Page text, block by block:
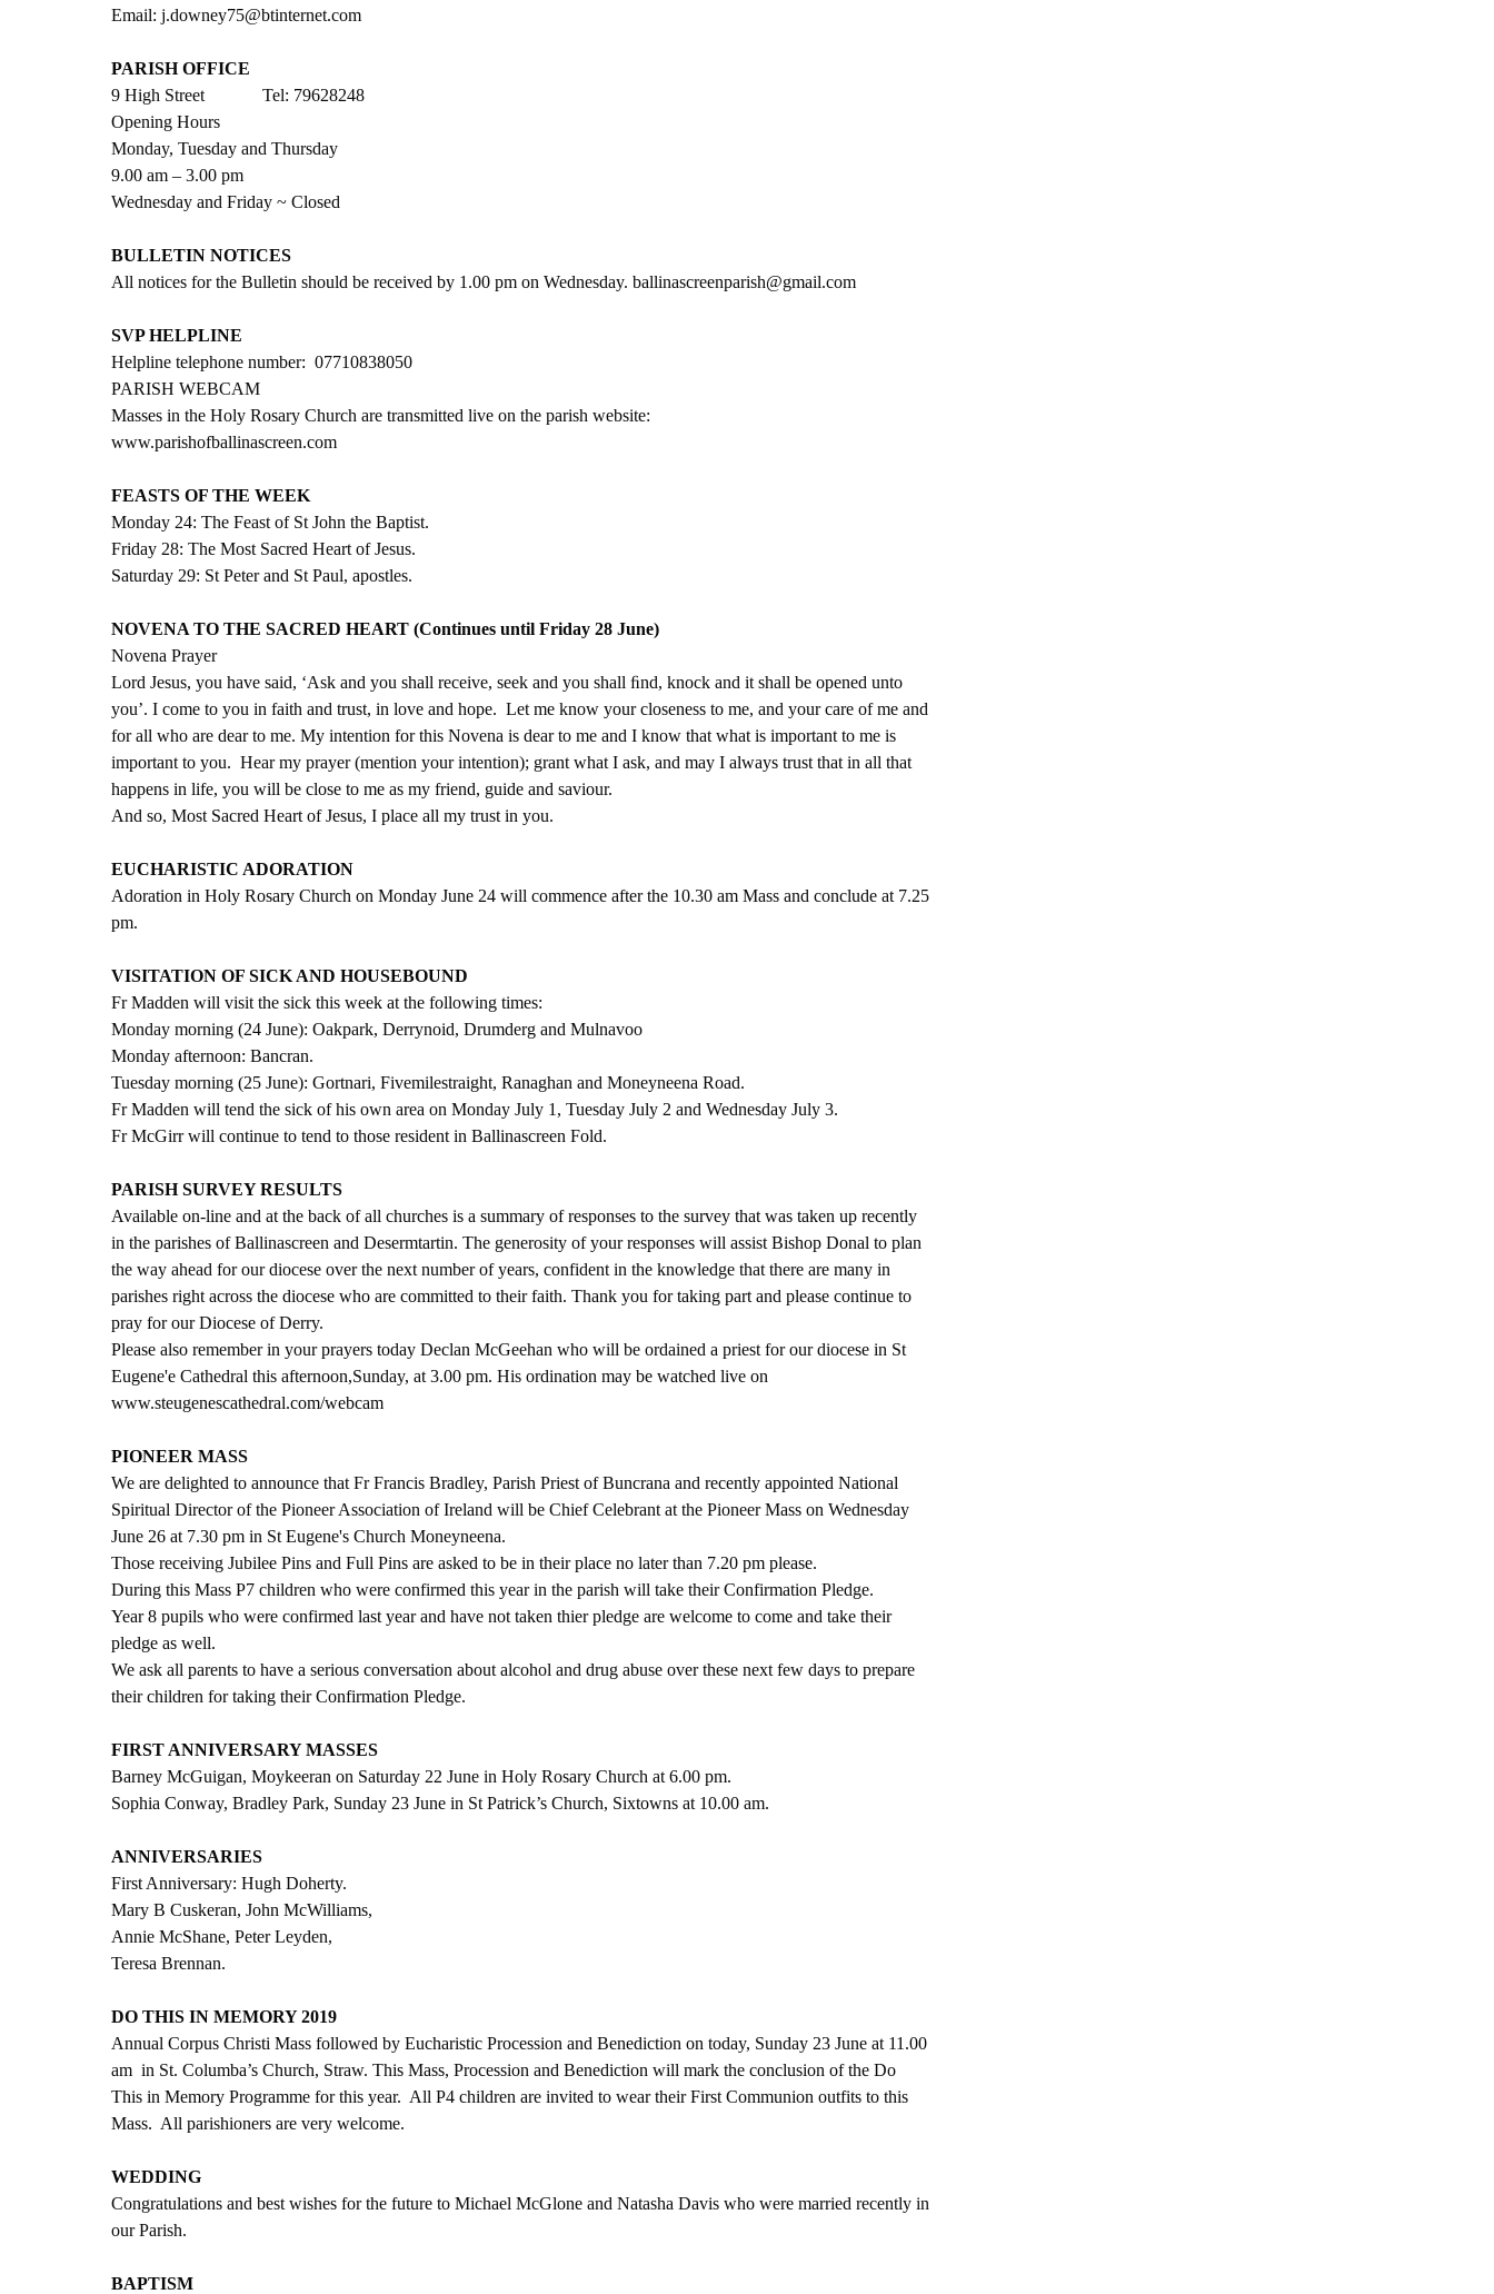
Email: j.downey75@btinternet.com
PARISH OFFICE
9 High Street             Tel: 79628248
Opening Hours
Monday, Tuesday and Thursday
9.00 am – 3.00 pm
Wednesday and Friday ~ Closed
BULLETIN NOTICES
All notices for the Bulletin should be received by 1.00 pm on Wednesday. ballinascreenparish@gmail.com
SVP HELPLINE
Helpline telephone number:  07710838050
PARISH WEBCAM
Masses in the Holy Rosary Church are transmitted live on the parish website:
www.parishofballinascreen.com
FEASTS OF THE WEEK
Monday 24: The Feast of St John the Baptist.
Friday 28: The Most Sacred Heart of Jesus.
Saturday 29: St Peter and St Paul, apostles.
NOVENA TO THE SACRED HEART (Continues until Friday 28 June)
Novena Prayer
Lord Jesus, you have said, ‘Ask and you shall receive, seek and you shall ﬁnd, knock and it shall be opened unto
you’. I come to you in faith and trust, in love and hope.  Let me know your closeness to me, and your care of me and
for all who are dear to me. My intention for this Novena is dear to me and I know that what is important to me is
important to you.  Hear my prayer (mention your intention); grant what I ask, and may I always trust that in all that
happens in life, you will be close to me as my friend, guide and saviour.
And so, Most Sacred Heart of Jesus, I place all my trust in you.
EUCHARISTIC ADORATION
Adoration in Holy Rosary Church on Monday June 24 will commence after the 10.30 am Mass and conclude at 7.25
pm.
VISITATION OF SICK AND HOUSEBOUND
Fr Madden will visit the sick this week at the following times:
Monday morning (24 June): Oakpark, Derrynoid, Drumderg and Mulnavoo
Monday afternoon: Bancran.
Tuesday morning (25 June): Gortnari, Fivemilestraight, Ranaghan and Moneyneena Road.
Fr Madden will tend the sick of his own area on Monday July 1, Tuesday July 2 and Wednesday July 3.
Fr McGirr will continue to tend to those resident in Ballinascreen Fold.
PARISH SURVEY RESULTS
Available on-line and at the back of all churches is a summary of responses to the survey that was taken up recently
in the parishes of Ballinascreen and Desermtartin. The generosity of your responses will assist Bishop Donal to plan
the way ahead for our diocese over the next number of years, confident in the knowledge that there are many in
parishes right across the diocese who are committed to their faith. Thank you for taking part and please continue to
pray for our Diocese of Derry.
Please also remember in your prayers today Declan McGeehan who will be ordained a priest for our diocese in St
Eugene'e Cathedral this afternoon,Sunday, at 3.00 pm. His ordination may be watched live on
www.steugenescathedral.com/webcam
PIONEER MASS
We are delighted to announce that Fr Francis Bradley, Parish Priest of Buncrana and recently appointed National
Spiritual Director of the Pioneer Association of Ireland will be Chief Celebrant at the Pioneer Mass on Wednesday
June 26 at 7.30 pm in St Eugene's Church Moneyneena.
Those receiving Jubilee Pins and Full Pins are asked to be in their place no later than 7.20 pm please.
During this Mass P7 children who were confirmed this year in the parish will take their Confirmation Pledge.
Year 8 pupils who were confirmed last year and have not taken thier pledge are welcome to come and take their
pledge as well.
We ask all parents to have a serious conversation about alcohol and drug abuse over these next few days to prepare
their children for taking their Confirmation Pledge.
FIRST ANNIVERSARY MASSES
Barney McGuigan, Moykeeran on Saturday 22 June in Holy Rosary Church at 6.00 pm.
Sophia Conway, Bradley Park, Sunday 23 June in St Patrick’s Church, Sixtowns at 10.00 am.
ANNIVERSARIES
First Anniversary: Hugh Doherty.
Mary B Cuskeran, John McWilliams,
Annie McShane, Peter Leyden,
Teresa Brennan.
DO THIS IN MEMORY 2019
Annual Corpus Christi Mass followed by Eucharistic Procession and Benediction on today, Sunday 23 June at 11.00
am  in St. Columba’s Church, Straw. This Mass, Procession and Benediction will mark the conclusion of the Do
This in Memory Programme for this year.  All P4 children are invited to wear their First Communion outfits to this
Mass.  All parishioners are very welcome.
WEDDING
Congratulations and best wishes for the future to Michael McGlone and Natasha Davis who were married recently in
our Parish.
BAPTISM